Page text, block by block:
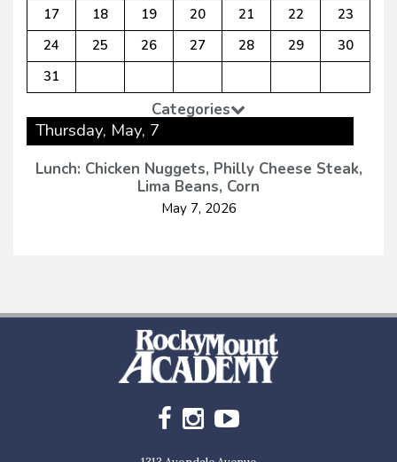
17
18 19 20 21 22
23
24
25 26 27 28 29
30
31
Categories
Thursday, May, 7
Lunch: Chicken Nuggets, Philly Cheese Steak,
Lima Beans, Corn
May 7, 2026